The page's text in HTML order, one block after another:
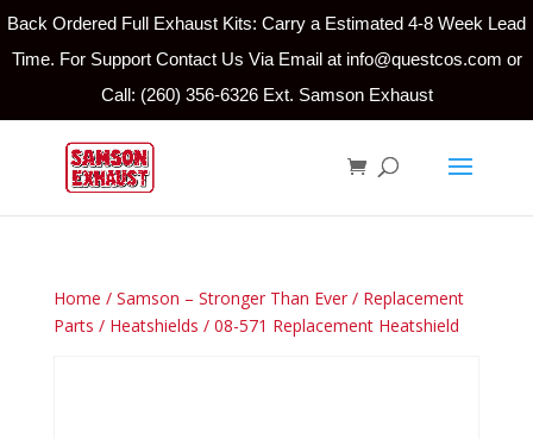
Back Ordered Full Exhaust Kits: Carry a Estimated 4-8 Week Lead
Time. For Support Contact Us Via Email at info@questcos.com or
Call: (260) 356-6326 Ext. Samson Exhaust
Home / Samson – Stronger Than Ever/ Replacement
Parts / Heatshields / 08-571 Replacement Heatshield